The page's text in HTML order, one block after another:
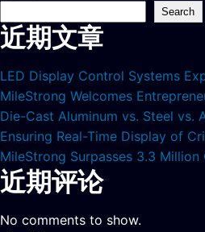
Search
近期文章
LED Display Control Systems
MileStrong Welcomes
Die-Cast Aluminum vs. Steel vs.
Ensuring Real-Time Display of
MileStrong Surpasses 3.3
近期评论
No comments to show.